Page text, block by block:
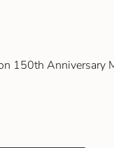
150th Anniversary